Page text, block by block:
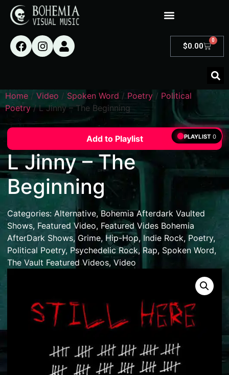
$0.00
0
Home / Video / Spoken Word / Poetry / Political
Poetry/ L Jinny – The Beginning
Add to Playlist
L Jinny – The
Beginning
Categories:Alternative,Bohemia Afterdark Vaulted
Shows, Featured Video, Featured Vides Bohemia
AfterDark Shows, Grime, Hip-Hop, Indie Rock, Poetry,
Political Poetry, Psychedelic Rock, Rap, Spoken Word,
The Vault Featured Videos, Video
PLAYLIST 0